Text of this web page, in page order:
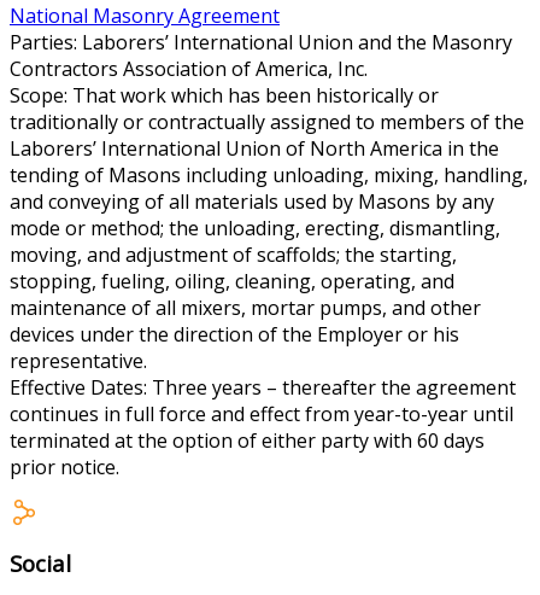
National Masonry Agreement
Parties: Laborers’ International Union and the Masonry
Contractors Association of America, Inc.
Scope: That work which has been historically or
traditionally or contractually assigned to members of the
Laborers’ International Union of North America in the
tending of Masons including unloading, mixing, handling,
and conveying of all materials used by Masons by any
mode or method; the unloading, erecting, dismantling,
moving, and adjustment of scaffolds; the starting,
stopping, fueling, oiling, cleaning, operating, and
maintenance of all mixers, mortar pumps, and other
devices under the direction of the Employer or his
representative.
Effective Dates: Three years – thereafter the agreement
continues in full force and effect from year-to-year until
terminated at the option of either party with 60 days
prior notice.
Social